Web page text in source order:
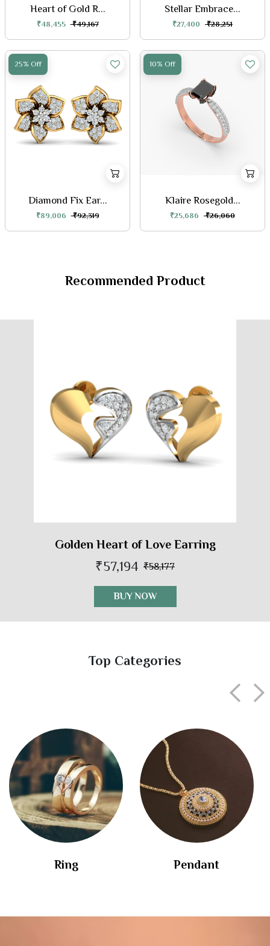
Heart of Gold R...
₹48,455 ₹49,167
Stellar Embrace...
₹27,400 ₹28,251
25% Off
Diamond Fix Ear...
₹89,006 ₹92,319
10% Off
Klaire Rosegold...
₹25,686 ₹26,060
Recommended Product
Golden Heart of Love Earring
₹57,194 ₹58,177
BUY NOW
Top Categories
Ring Pendant